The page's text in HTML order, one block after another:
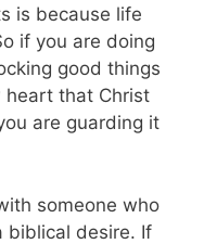
is because life
if you are doing
good things
heart that Christ
are guarding it
someone who
biblical desire. If